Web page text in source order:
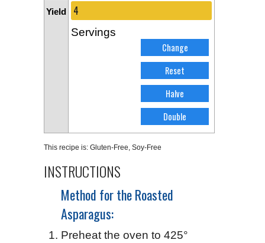
Yield
Servings
This recipe is: Gluten-Free, Soy-Free
INSTRUCTIONS
Method for the Roasted
Asparagus:
Preheat the oven to 425°